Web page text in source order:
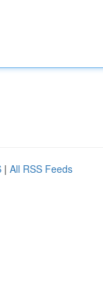
| All RSS Feeds